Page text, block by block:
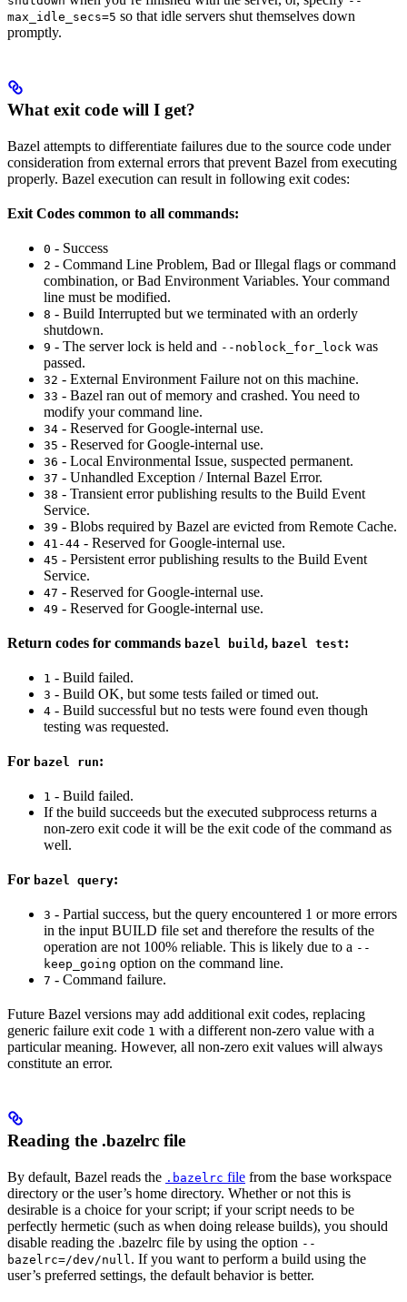
max_idle_secs=5 so that idle servers shut themselves down
promptly.
What exit code will I get?
Bazel attempts to differentiate failures due to the source code under
consideration from external errors that prevent Bazel from executing
properly. Bazel execution can result in following exit codes:
Exit Codes common to all commands:
0 - Success
2 - Command Line Problem, Bad or Illegal flags or command
combination, or Bad Environment Variables. Your command
line must be modified.
8 - Build Interrupted but we terminated with an orderly
shutdown.
9 - The server lock is held and --noblock_for_lock was
passed.
32 - External Environment Failure not on this machine.
33 - Bazel ran out of memory and crashed. You need to
modify your command line.
34 - Reserved for Google-internal use.
35 - Reserved for Google-internal use.
36 - Local Environmental Issue, suspected permanent.
37 - Unhandled Exception / Internal Bazel Error.
38 - Transient error publishing results to the Build Event
Service.
39 - Blobs required by Bazel are evicted from Remote Cache.
41-44 - Reserved for Google-internal use.
45 - Persistent error publishing results to the Build Event
Service.
47 - Reserved for Google-internal use.
49 - Reserved for Google-internal use.
Return codes for commands bazel build , bazel test:
1 - Build failed.
3 - Build OK, but some tests failed or timed out.
4 - Build successful but no tests were found even though
testing was requested.
For bazel run:
1 - Build failed.
If the build succeeds but the executed subprocess returns a
non-zero exit code it will be the exit code of the command as
well.
For bazel query:
3 - Partial success, but the query encountered 1 or more errors
in the input BUILD file set and therefore the results of the
operation are not 100% reliable. This is likely due to a --
keep_going option on the command line.
7 - Command failure.
Future Bazel versions may add additional exit codes, replacing
generic failure exit code 1 with a different non-zero value with a
particular meaning. However, all non-zero exit values will always
constitute an error.
Reading the .bazelrc file
By default, Bazel reads the .bazelrc file from the base workspace
directory or the user’s home directory. Whether or not this is
desirable is a choice for your script; if your script needs to be
perfectly hermetic (such as when doing release builds), you should
disable reading the .bazelrc file by using the option --
bazelrc=/dev/null. If you want to perform a build using the
user’s preferred settings, the default behavior is better.